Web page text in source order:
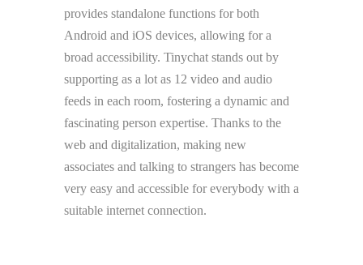
provides standalone functions for both
Android and iOS devices, allowing for a
broad accessibility. Tinychat stands out by
supporting as a lot as 12 video and audio
feeds in each room, fostering a dynamic and
fascinating person expertise. Thanks to the
web and digitalization, making new
associates and talking to strangers has become
very easy and accessible for everybody with a
suitable internet connection.